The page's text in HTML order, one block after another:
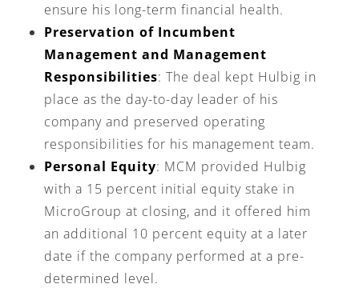
ensure his long-term financial health.
Preservation of Incumbent
Management and Management
Responsibilities: The deal kept Hulbig in
place as the day-to-day leader of his
company and preserved operating
responsibilities for his management team.
Personal Equity: MCM provided Hulbig
with a 15 percent initial equity stake in
MicroGroup at closing, and it offered him
an additional 10 percent equity at a later
date if the company performed at a pre-
determined level.